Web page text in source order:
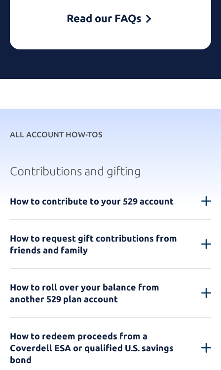
Read our FAQs
ALL ACCOUNT HOW-TOS
Contributions and gifting
How to contribute to your 529 account
How to request gift contributions from
friends and family
How to roll over your balance from
another 529 plan account
How to redeem proceeds from a
Coverdell ESA or qualified U.S. savings
bond